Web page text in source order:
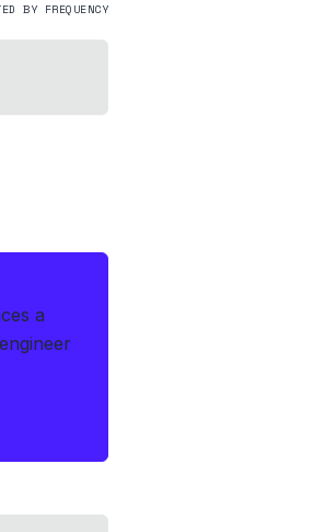
BY FREQUENCY
a